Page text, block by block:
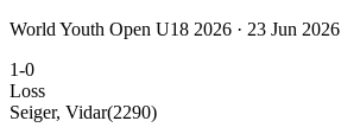
World Youth Open U18 2026 · 23 Jun 2026
1-0
Loss
Seiger, Vidar(2290)